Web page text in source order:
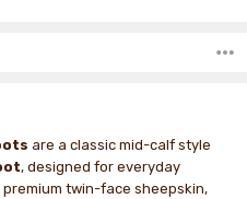
are a classic mid-calf style
, designed for everyday
twin-face sheepskin,